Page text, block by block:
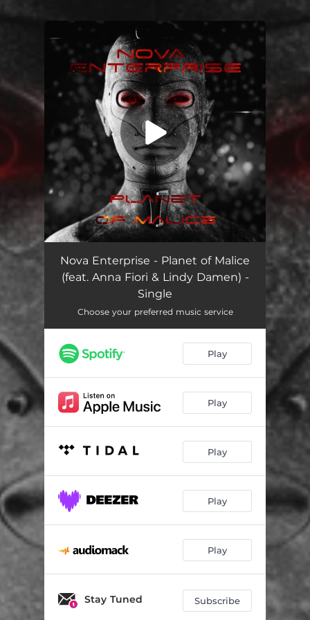
You're all set!
Planet of Malice (feat. Anna Fiori & Lindy Damen) 05:12
Nova Enterprise - Planet of Malice
(feat. Anna Fiori & Lindy Damen) -
Single
Choose your preferred music service
Play
Play
Play
Play
Play
Stay Tuned Subscribe